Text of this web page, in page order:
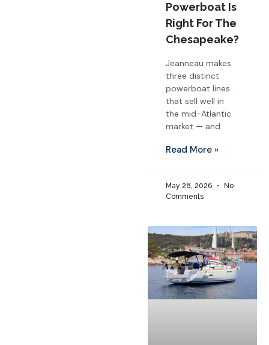
Powerboat Is
Right For The
Chesapeake?
Jeanneau makes
three distinct
powerboat lines
that sell well in
the mid-Atlantic
market — and
Read More »
May 28, 2026
No
Comments